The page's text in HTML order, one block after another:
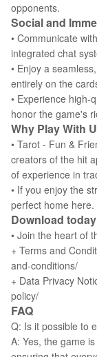
opponents.
Social and
• Communicate
integrated chat
• Enjoy a
entirely on the
• Experience high-
honor the game's
Why Play With
• Tarot - Fun &
creators of the hit
of experience in
• If you enjoy the
perfect home here.
Download today
• Join the heart of
+ Terms and
and-conditions/
+ Data Privacy
policy/
FAQ
Q: Is it possible to
A: Yes, the game